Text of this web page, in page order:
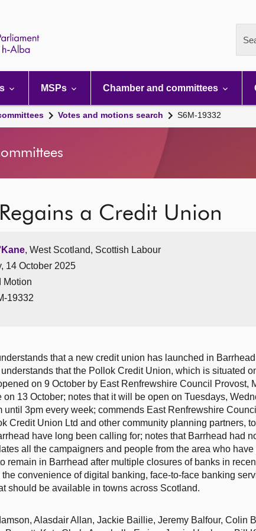
MSPs Chamber and committees
Votes and motions search S6M-19332
a Credit Union
, West Scotland, Scottish Labour
14 October 2025
Motion
19332
that a new credit union has launched in
that the Pollok Credit Union, which is situated
on 9 October by East Renfrewshire Council Provost,
13 October; notes that it will be open on Tuesdays,
until 3pm every week; commends East Renfrewshire
Credit Union Ltd and other community planning partners,
have long been calling for; notes that Barrhead had
all the campaigners and people from the area who
remain in Barrhead after multiple closures of banks in
convenience of digital banking, face-to-face banking
should be available in towns across Scotland.
Alasdair Allan, Jackie Baillie, Jeremy Balfour, Colin